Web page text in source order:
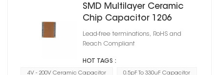
SMD Multilayer Ceramic
Chip Capacitor 1206
Lead-free terminations, RoHS and
Reach Compliant
HOT TAGS :
4V - 200V Ceramic Capacitor 0.5pF To 330uF Capacitor